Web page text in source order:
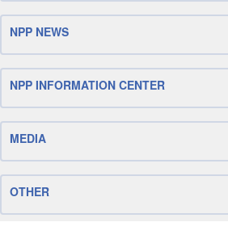
NPP NEWS
NPP INFORMATION CENTER
MEDIA
OTHER